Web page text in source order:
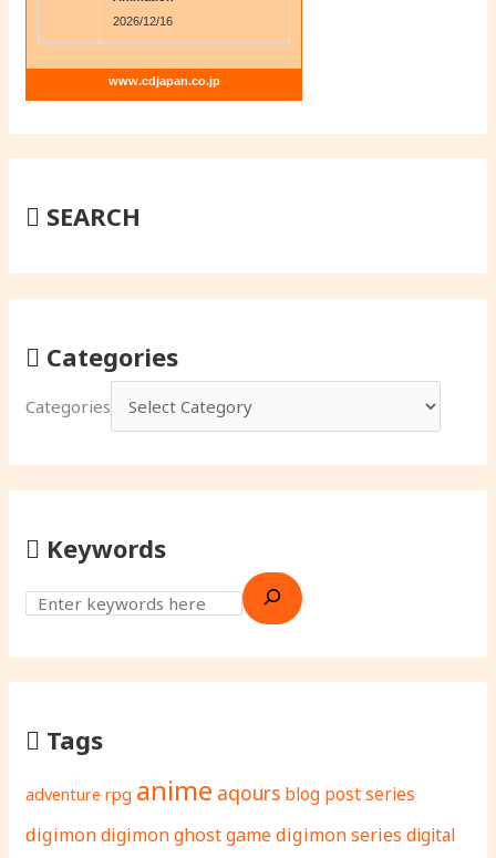
2026/12/16
www.cdjapan.co.jp
SEARCH
Categories
Categories
Keywords
Tags
adventure rpg anime aqours blog post series
digimondigimon ghost gamedigimon seriesdigital